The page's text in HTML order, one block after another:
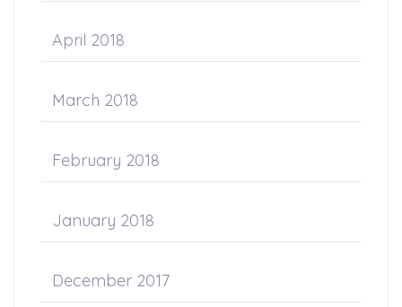
April 2018
March 2018
February 2018
January 2018
December 2017